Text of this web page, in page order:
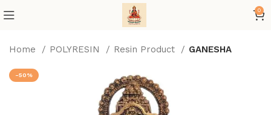
0
Home POLYRESIN Resin Product GANESHA
-50%